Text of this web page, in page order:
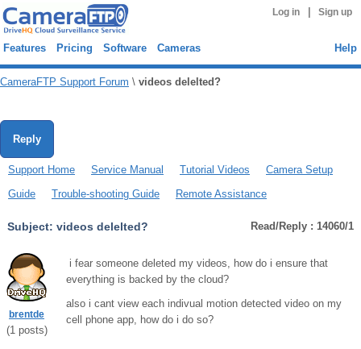
Log in Sign up
Features Pricing Software Cameras Help
CameraFTP Support Forum \ videos delelted?
Reply
Support Home Service Manual Tutorial Videos
Camera Setup
Guide
Trouble-shooting Guide Remote Assistance
Subject: videos delelted? Read/Reply : 14060/1
brentde
(1posts)
i fear someone deleted my videos, how do i ensure that
everything is backed by the cloud?
also i cant view each indivual motion detected video on my
cell phone app, how do i do so?